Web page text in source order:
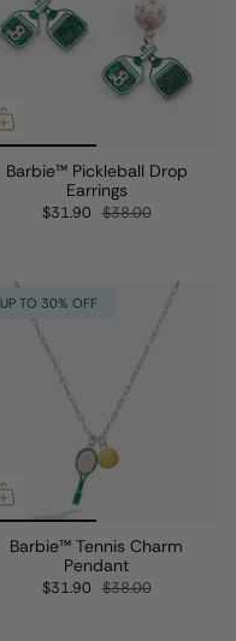
Barbie™ Pickleball Drop
Earrings
$31.90 $38.00
UP TO 30% OFF
Barbie™ Tennis Charm
Pendant
$31.90 $38.00